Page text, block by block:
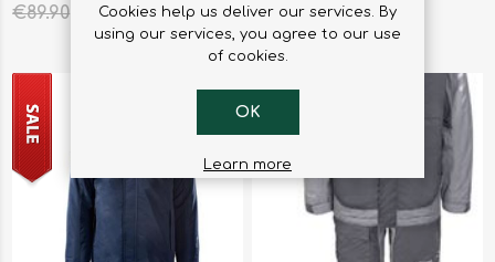
€89.90
€44.95 €79.95
Cookies help us deliver our services. By
using our services, you agree to our use
of cookies.
OK
Learn more